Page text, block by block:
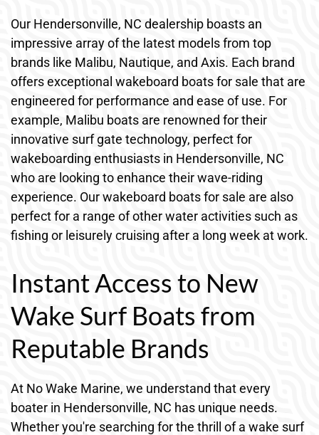
Our Hendersonville, NC dealership boasts an
impressive array of the latest models from top
brands like Malibu, Nautique, and Axis. Each brand
offers exceptional wakeboard boats for sale that are
engineered for performance and ease of use. For
example, Malibu boats are renowned for their
innovative surf gate technology, perfect for
wakeboarding enthusiasts in Hendersonville, NC
who are looking to enhance their wave-riding
experience. Our wakeboard boats for sale are also
perfect for a range of other water activities such as
fishing or leisurely cruising after a long week at work.
Instant Access to New
Wake Surf Boats from
Reputable Brands
At No Wake Marine, we understand that every
boater in Hendersonville, NC has unique needs.
Whether you're searching for the thrill of a wake surf